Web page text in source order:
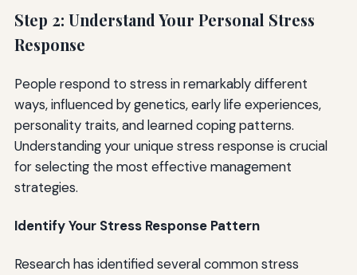
Step 2: Understand Your Personal Stress
Response
People respond to stress in remarkably different
ways, influenced by genetics, early life experiences,
personality traits, and learned coping patterns.
Understanding your unique stress response is crucial
for selecting the most effective management
strategies.
Identify Your Stress Response Pattern
Research has identified several common stress